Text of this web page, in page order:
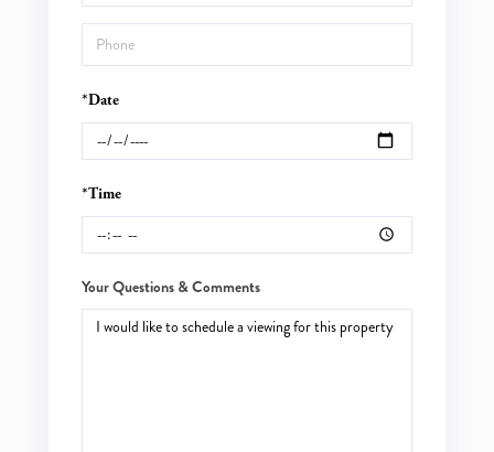
*Date
*Time
Your Questions & Comments